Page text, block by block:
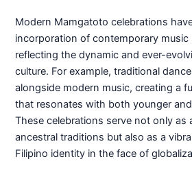
Modern Mamgatoto celebrations
incorporation of contemporary music
reflecting the dynamic and ever-
culture. For example, traditional
alongside modern music, creating a
that resonates with both younger
These celebrations serve not only as
ancestral traditions but also as a
Filipino identity in the face of